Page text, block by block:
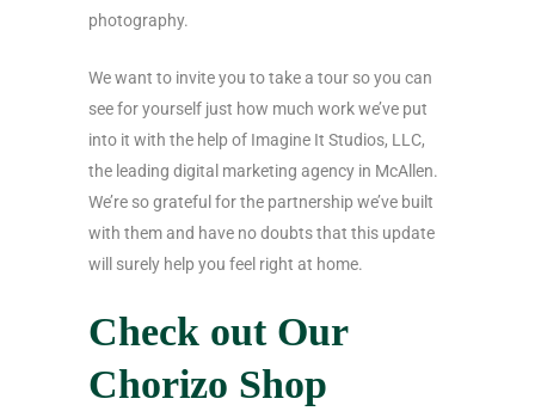
photography.
We want to invite you to take a tour so you can
see for yourself just how much work we’ve put
into it with the help of Imagine It Studios, LLC,
the leading digital marketing agency in McAllen.
We’re so grateful for the partnership we’ve built
with them and have no doubts that this update
will surely help you feel right at home.
Check out Our
Chorizo Shop